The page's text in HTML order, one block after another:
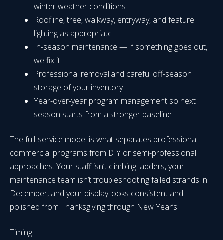
winter weather conditions
Roofline, tree, walkway, entryway, and feature
lighting as appropriate
In-season maintenance — if something goes out,
we fix it
Professional removal and careful off-season
storage of your inventory
Year-over-year program management so next
season starts from a stronger baseline
The full-service model is what separates professional
commercial programs from DIY or semi-professional
approaches. Your staff isn’t climbing ladders, your
maintenance team isn’t troubleshooting failed strands in
December, and your display looks consistent and
polished from Thanksgiving through New Year’s.
Timing